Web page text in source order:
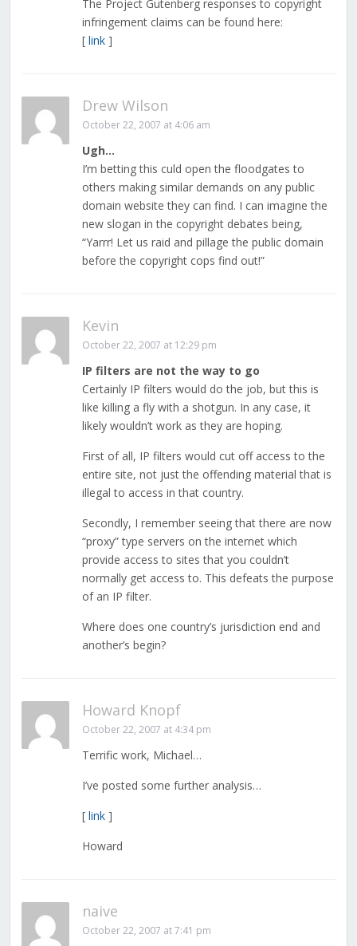
The Project Gutenberg responses to copyright
infringement claims can be found here:
[ link]
Drew Wilson
October 22, 2007 at 4:06 am
Ugh…
I’m betting this culd open the floodgates to
others making similar demands on any public
domain website they can find. I can imagine the
new slogan in the copyright debates being,
“Yarrr! Let us raid and pillage the public domain
before the copyright cops find out!”
Kevin
October 22, 2007 at 12:29 pm
IP filters are not the way to go
Certainly IP filters would do the job, but this is
like killing a fly with a shotgun. In any case, it
likely wouldn’t work as they are hoping.
First of all, IP filters would cut off access to the
entire site, not just the offending material that is
illegal to access in that country.
Secondly, I remember seeing that there are now
“proxy” type servers on the internet which
provide access to sites that you couldn’t
normally get access to. This defeats the purpose
of an IP filter.
Where does one country’s jurisdiction end and
another’s begin?
Howard Knopf
October 22, 2007 at 4:34 pm
Terrific work, Michael…
I’ve posted some further analysis…
[ link]
Howard
naive
October 22, 2007 at 7:41 pm